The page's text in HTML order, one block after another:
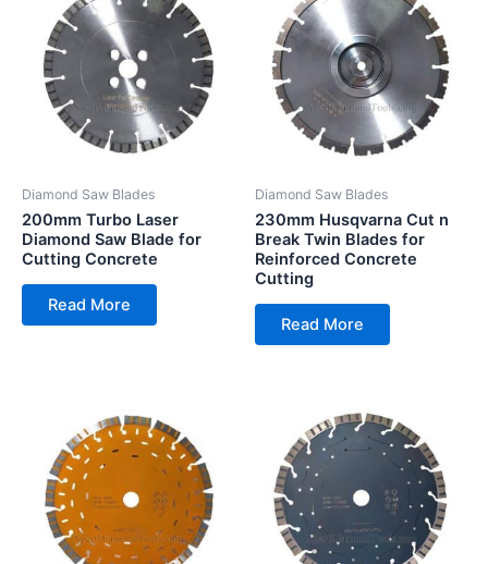
Diamond Saw Blades
200mm Turbo Laser
Diamond Saw Blade for
Cutting Concrete
Read More
Diamond Saw Blades
230mm Husqvarna Cut n
Break Twin Blades for
Reinforced Concrete
Cutting
Read More